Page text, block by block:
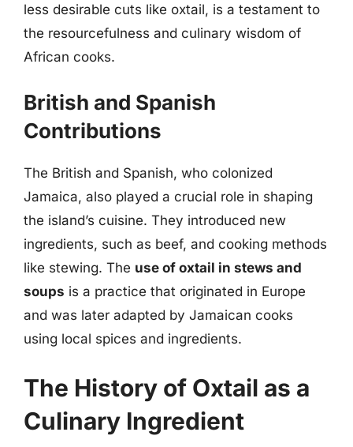
less desirable cuts like oxtail, is a testament to
the resourcefulness and culinary wisdom of
African cooks.
British and Spanish
Contributions
The British and Spanish, who colonized
Jamaica, also played a crucial role in shaping
the island’s cuisine. They introduced new
ingredients, such as beef, and cooking methods
like stewing. The use of oxtail in stews and
soups is a practice that originated in Europe
and was later adapted by Jamaican cooks
using local spices and ingredients.
The History of Oxtail as a
Culinary Ingredient